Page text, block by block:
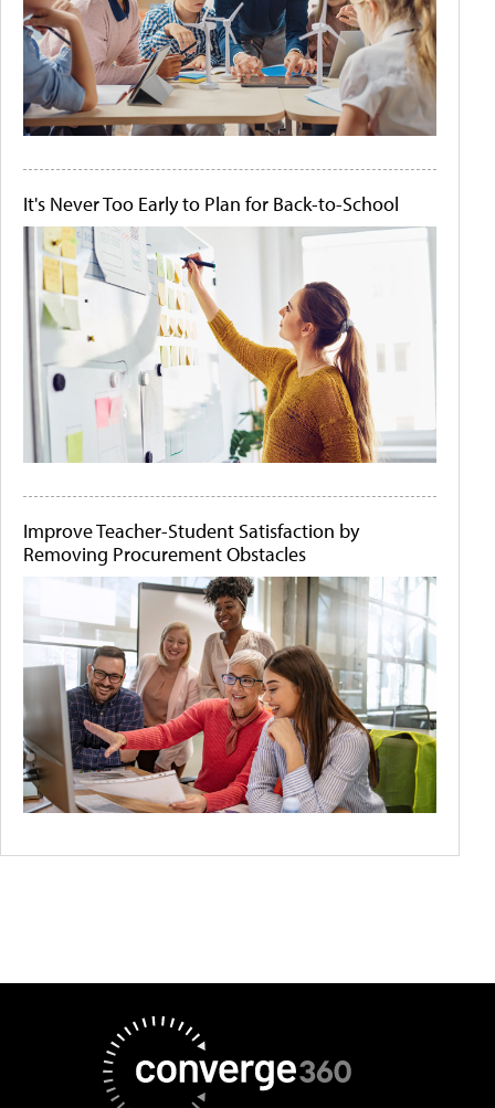
It's Never Too Early to Plan for Back-to-School
Improve Teacher-Student Satisfaction by
Removing Procurement Obstacles